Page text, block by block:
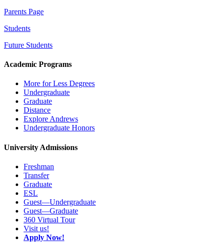
Parents Page
Students
Future Students
Academic Programs
More for Less Degrees
Undergraduate
Graduate
Distance
Explore Andrews
Undergraduate Honors
University Admissions
Freshman
Transfer
Graduate
ESL
Guest—Undergraduate
Guest—Graduate
360 Virtual Tour
Visit us!
Apply Now!